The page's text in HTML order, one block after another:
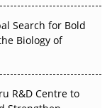
Clinical Trials
Without
Search for Bold
Biology of
R&D Centre to